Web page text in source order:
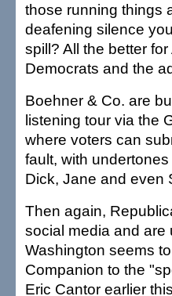
those running things
deafening silence
spill? All the better
Democrats and the
Boehner & Co. are
listening tour via the
where voters can
fault, with
Dick, Jane and even
Then again,
social media and are
Washington seems
Companion to the
Eric Cantor earlier